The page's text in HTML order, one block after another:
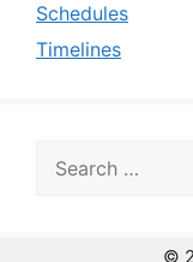
Schedules
Timelines
for:
©